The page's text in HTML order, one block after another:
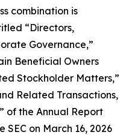
combination is
“Directors,
Governance,”
Beneficial Owners
Stockholder Matters,”
Related Transactions,
of the Annual Report
on March 16, 2026